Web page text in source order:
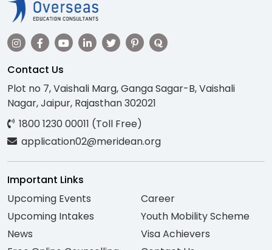
Contact Us
Plot no 7, Vaishali Marg, Ganga Sagar-B, Vaishali
Nagar, Jaipur, Rajasthan 302021
1800 1230 00011 (Toll Free)
application02@meridean.org
Important Links
Upcoming Events
Upcoming Intakes
News
Career
Youth Mobility Scheme
Visa Achievers